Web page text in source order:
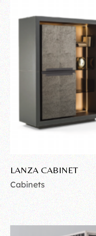
LANZA CABINET
Cabinets